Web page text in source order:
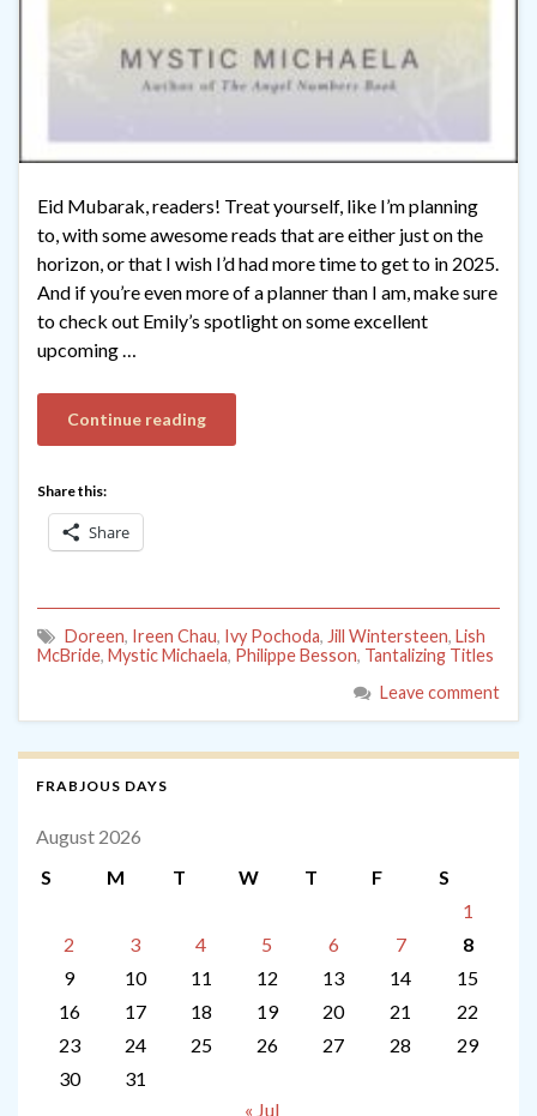
Eid Mubarak, readers! Treat yourself, like I’m planning
to, with some awesome reads that are either just on the
horizon, or that I wish I’d had more time to get to in 2025.
And if you’re even more of a planner than I am, make sure
to check out Emily’s spotlight on some excellent
upcoming …
Continue reading
Share this:
Share
Doreen, Ireen Chau, Ivy Pochoda, Jill Wintersteen, Lish
McBride, Mystic Michaela, Philippe Besson, Tantalizing Titles
Leave comment
FRABJOUS DAYS
August 2026
S
M T W T F
S
1
2
3 4 5 6 7
8
9
10 11 12 13 14
15
16
17 18 19 20 21
22
23
24 25 26 27 28
29
30
31
« Jul